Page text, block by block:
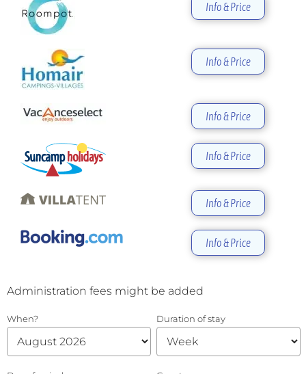
Info & Price
Info & Price
Info & Price
Info & Price
Info & Price
Info & Price